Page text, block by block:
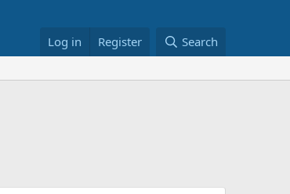
Log in Register Search